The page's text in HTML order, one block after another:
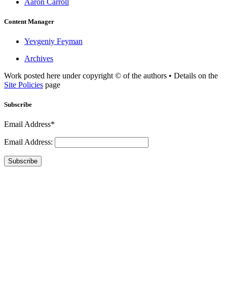
Content Manager
Yevgeniy Feyman
Archives
Work posted here under copyright © of the authors • Details on the
Site Policies page
Subscribe
Email Address*
Email Address:
Subscribe